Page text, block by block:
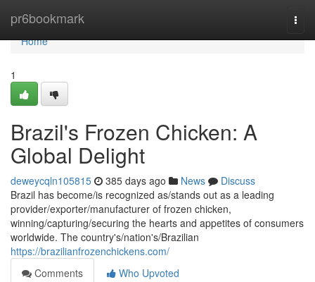
pr6bookmark
Home
Home
1
Brazil's Frozen Chicken: A
Global Delight
deweycqln105815 385 days ago News
Discuss
Brazil has become/is recognized as/stands out as a leading
provider/exporter/manufacturer of frozen chicken,
winning/capturing/securing the hearts and appetites of consumers
worldwide. The country's/nation's/Brazilian
https://brazilianfrozenchickens.com/
Comments
Who Upvoted